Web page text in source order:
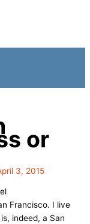
or
3, 2015
Francisco. I live
indeed, a San